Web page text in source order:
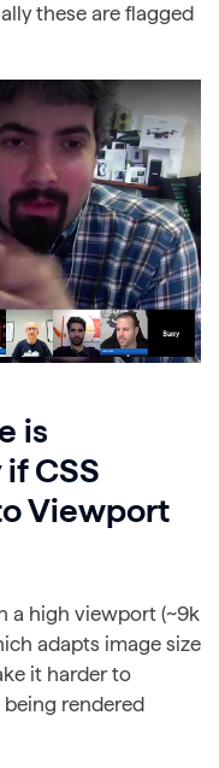
these are flagged
is
CSS
Viewport
a high viewport (~9k
adapts image size
it harder to
rendered